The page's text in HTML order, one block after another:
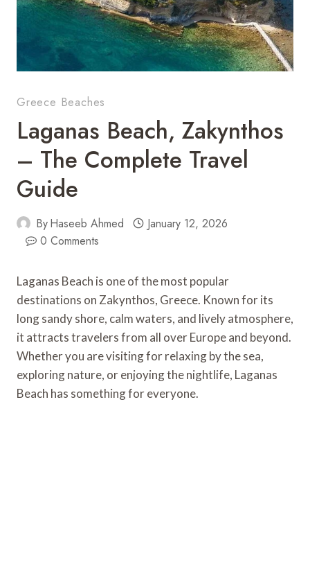
Greece Beaches
Laganas Beach, Zakynthos
– The Complete Travel
Guide
ByHaseeb Ahmed
January 12, 2026
0 Comments
Laganas Beach is one of the most popular
destinations on Zakynthos, Greece. Known for its
long sandy shore, calm waters, and lively atmosphere,
it attracts travelers from all over Europe and beyond.
Whether you are visiting for relaxing by the sea,
exploring nature, or enjoying the nightlife, Laganas
Beach has something for everyone.